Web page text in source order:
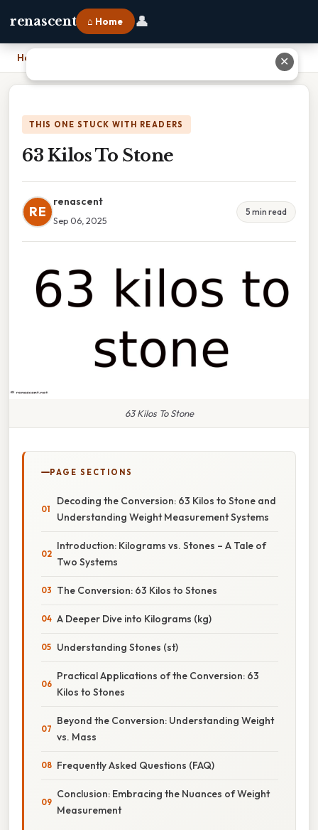
renascent ⌂ Home 👤
Home
THIS ONE STUCK WITH READERS
63 Kilos To Stone
RE
renascent
Sep 06, 2025
5 min read
63 Kilos To Stone
PAGE SECTIONS
Decoding the Conversion: 63 Kilos to Stone and
Understanding Weight Measurement Systems
Introduction: Kilograms vs. Stones – A Tale of
Two Systems
The Conversion: 63 Kilos to Stones
A Deeper Dive into Kilograms (kg)
Understanding Stones (st)
Practical Applications of the Conversion: 63
Kilos to Stones
Beyond the Conversion: Understanding Weight
vs. Mass
Frequently Asked Questions (FAQ)
Conclusion: Embracing the Nuances of Weight
Measurement
✕